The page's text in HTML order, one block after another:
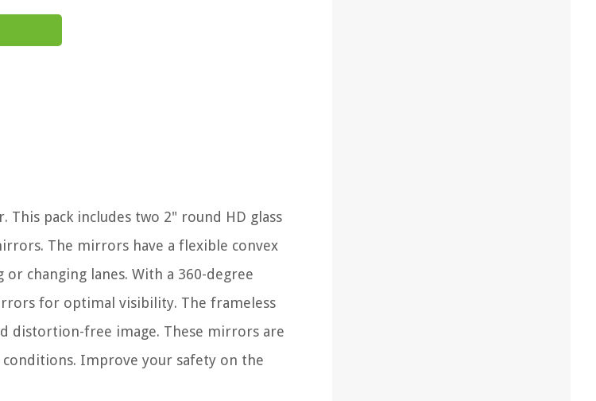
pack includes two 2" round HD glass
The mirrors have a flexible convex
changing lanes. With a 360-degree
for optimal visibility. The frameless
distortion-free image. These mirrors are
Improve your safety on the